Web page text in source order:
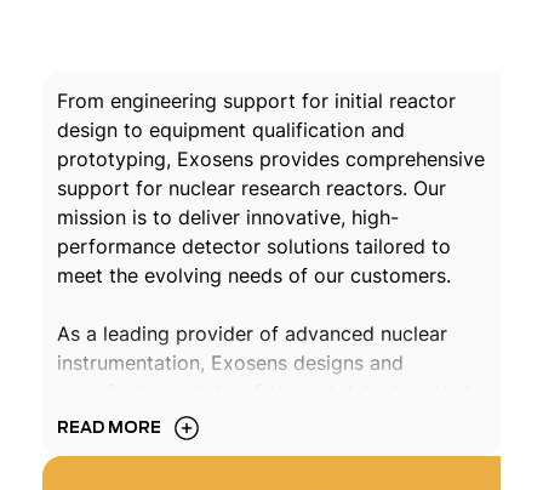
From engineering support for initial reactor
design to equipment qualification and
prototyping, Exosens provides comprehensive
support for nuclear research reactors. Our
mission is to deliver innovative, high-
performance detector solutions tailored to
meet the evolving needs of our customers.
As a leading provider of advanced nuclear
instrumentation, Exosens designs and
enhance the safety and performance of
research reactors in France and around the
READ MORE